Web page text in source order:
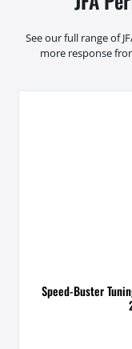
See our full range of
more response
Speed-Buster